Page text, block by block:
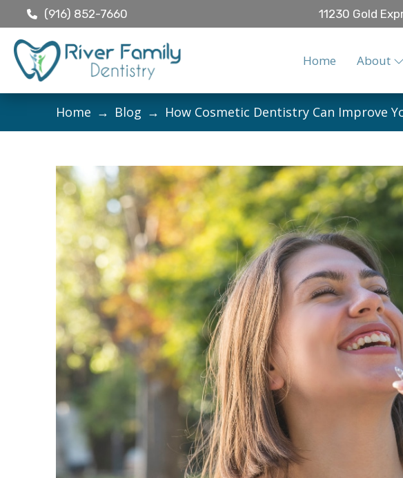
(916) 852-7660 11230 Gold
Home About
Home → Blog → How Cosmetic Dentistry Can Improve